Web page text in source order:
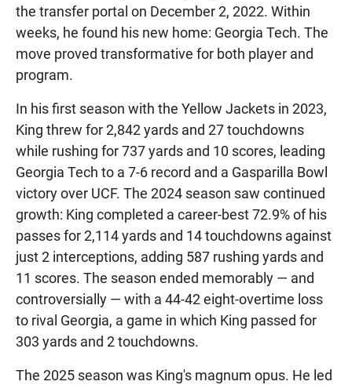
the transfer portal on December 2, 2022. Within
weeks, he found his new home: Georgia Tech. The
move proved transformative for both player and
program.
In his first season with the Yellow Jackets in 2023,
King threw for 2,842 yards and 27 touchdowns
while rushing for 737 yards and 10 scores, leading
Georgia Tech to a 7-6 record and a Gasparilla Bowl
victory over UCF. The 2024 season saw continued
growth: King completed a career-best 72.9% of his
passes for 2,114 yards and 14 touchdowns against
just 2 interceptions, adding 587 rushing yards and
11 scores. The season ended memorably — and
controversially — with a 44-42 eight-overtime loss
to rival Georgia, a game in which King passed for
303 yards and 2 touchdowns.
The 2025 season was King's magnum opus. He led